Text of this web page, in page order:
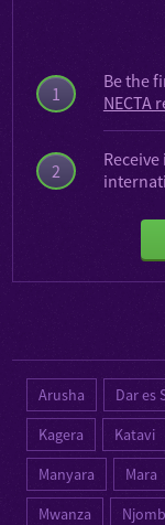
1
2
Be the
NECTA
Arusha Dar es
Kagera
Katavi
Manyara
Mara
Mwanza